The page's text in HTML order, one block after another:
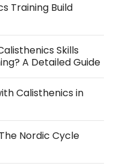
Training Build
Skills
A Detailed Guide
Calisthenics in
Nordic Cycle